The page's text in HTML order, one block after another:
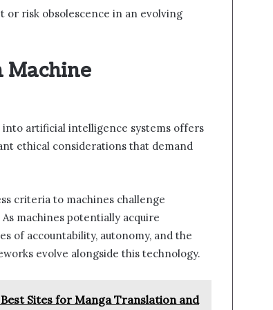
or risk obsolescence in an evolving
Machine
artificial intelligence systems offers
ethical considerations that demand
criteria to machines challenge
machines potentially acquire
of accountability, autonomy, and the
evolve alongside this technology.
Sites for Manga Translation and